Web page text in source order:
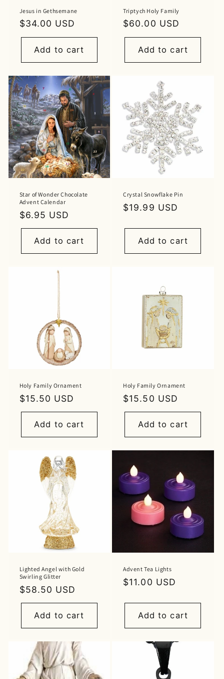
Jesus in Gethsemane
Regular
price
$34.00 USD
Add to cart
Triptych Holy Family
Regular
price
$60.00 USD
Add to cart
Star of Wonder Chocolate
Advent Calendar
Regular
price
$6.95 USD
Add to cart
Crystal Snowflake Pin
Regular
$19.99 USD
Add to cart
Holy Family Ornament
Regular
price
$15.50 USD
Add to cart
Holy Family Ornament
Regular
price
$15.50 USD
Add to cart
Lighted Angel with Gold
Swirling Glitter
Regular
price
$58.50 USD
Add to cart
Advent Tea Lights
Regular
$11.00 USD
Add to cart